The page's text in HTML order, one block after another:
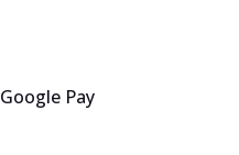
Google Pay